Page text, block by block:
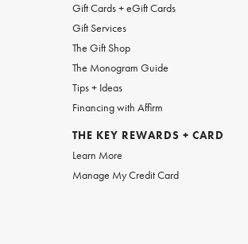
Gift Cards + eGift Cards
Gift Services
The Gift Shop
The Monogram Guide
Tips + Ideas
Financing with Affirm
THE KEY REWARDS + CARD
Learn More
Manage My Credit Card